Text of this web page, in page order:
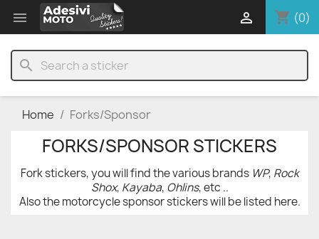
 shopping_cart (0)

search
Home Forks/Sponsor
FORKS/SPONSOR STICKERS
Fork stickers, you will find the various brands WP, Rock
Shox, Kayaba, Ohlins, etc ..
Also the motorcycle sponsor stickers will be listed here.